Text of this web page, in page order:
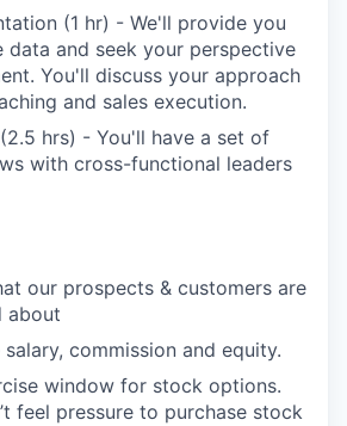
(1 hr) - We'll provide you
data and seek your perspective
You'll discuss your approach
and sales execution.
hrs) - You'll have a set of
with cross-functional leaders
our prospects & customers are
about
commission and equity.
window for stock options.
feel pressure to purchase stock